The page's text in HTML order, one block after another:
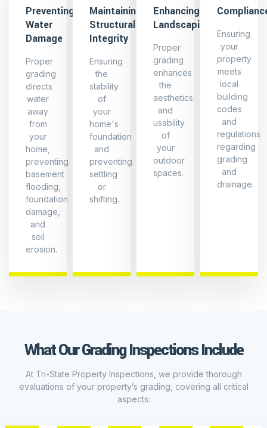
Preventing
Water
Damage
Proper
grading
directs
water
away
from
your
home,
preventing
basement
flooding,
foundation
damage,
and
soil
erosion.
Maintaining
Structural
Integrity
Ensuring
the
stability
of
your
home's
foundation
and
preventing
settling
or
shifting.
Enhancing
Landscaping
Proper
grading
enhances
the
aesthetics
and
usability
of
your
outdoor
spaces.
Ensuring
your
property
meets
local
building
codes
and
regulations
regarding
grading
and
drainage.
What Our Grading Inspections Include
At Tri-State Property Inspections, we provide thorough
evaluations of your property’s grading, covering all critical
aspects:
Slope
and
Drainage
*
slopes
from
your
Soil
Condition
*
Foundation
adequate
clearance
between
the
ground
and
Checking
signs
of
and